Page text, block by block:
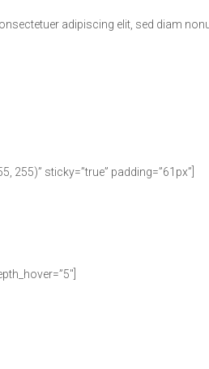
adipiscing elit, sed diam
255)” sticky=”true” padding=”61px”]